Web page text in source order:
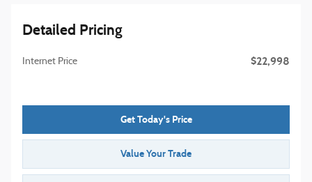
Detailed Pricing
Internet Price $22,998
Get Today's Price
Value Your Trade